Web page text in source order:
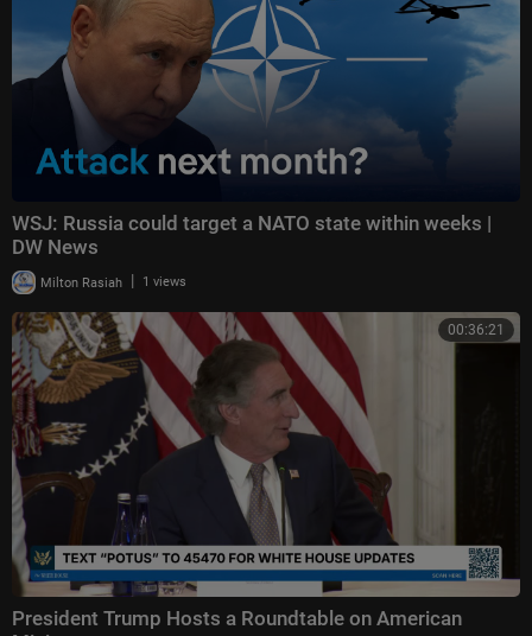
WSJ: Russia could target a NATO state within weeks |
DW News
Milton Rasiah | 1 views
00:36:21
President Trump Hosts a Roundtable on American